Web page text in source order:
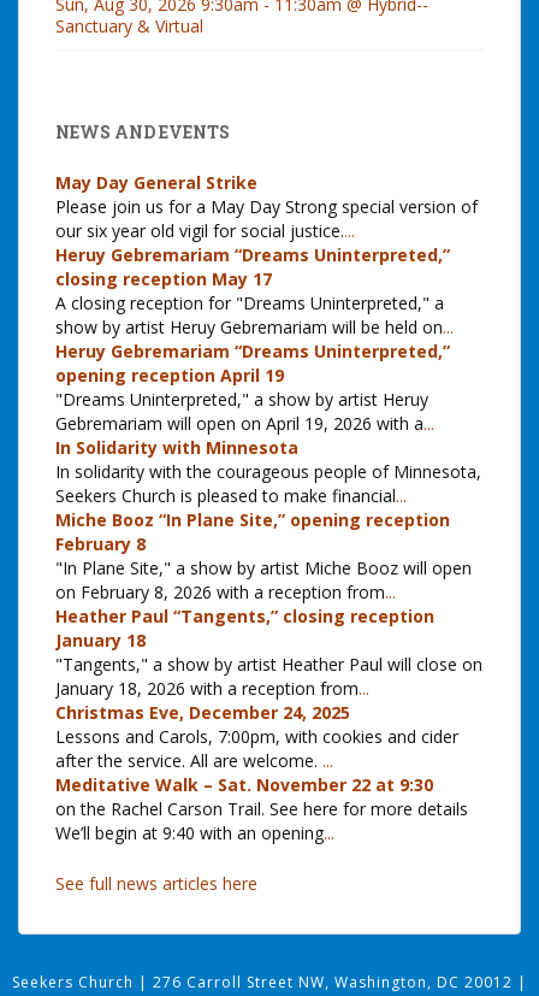
Sanctuary & Virtual
NEWS AND EVENTS
May Day General Strike
Please join us for a May Day Strong special version of
our six year old vigil for social justice....
Heruy Gebremariam “Dreams Uninterpreted,”
closing reception May 17
A closing reception for "Dreams Uninterpreted," a
show by artist Heruy Gebremariam will be held on...
Heruy Gebremariam “Dreams Uninterpreted,”
opening reception April 19
"Dreams Uninterpreted," a show by artist Heruy
Gebremariam will open on April 19, 2026 with a...
In Solidarity with Minnesota
In solidarity with the courageous people of Minnesota,
Seekers Church is pleased to make financial...
Miche Booz “In Plane Site,” opening reception
February 8
"In Plane Site," a show by artist Miche Booz will open
on February 8, 2026 with a reception from...
Heather Paul “Tangents,” closing reception
January 18
"Tangents," a show by artist Heather Paul will close on
January 18, 2026 with a reception from...
Christmas Eve, December 24, 2025
Lessons and Carols, 7:00pm, with cookies and cider
after the service. All are welcome. ...
Meditative Walk – Sat. November 22 at 9:30
on the Rachel Carson Trail. See here for more details
We’ll begin at 9:40 with an opening...
See full news articles here
Seekers Church | 276 Carroll Street NW, Washington, DC 20012 |